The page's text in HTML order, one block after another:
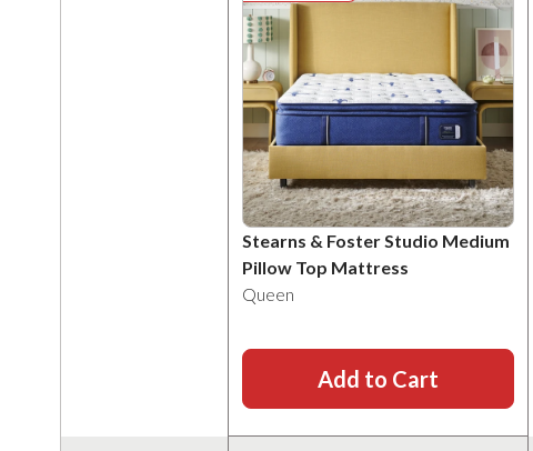
Stearns & Foster Studio Medium
Pillow Top Mattress
Queen
Add to Cart